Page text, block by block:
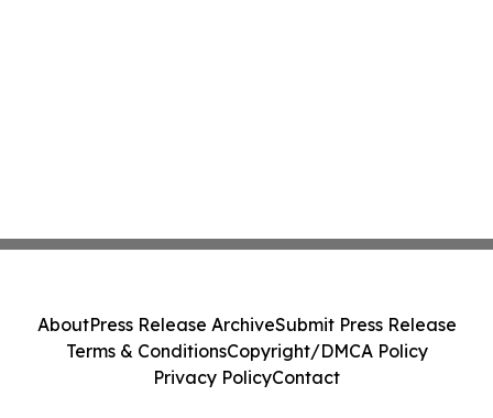
AboutPress Release ArchiveSubmit Press Release
Terms & ConditionsCopyright/DMCA Policy
Privacy PolicyContact